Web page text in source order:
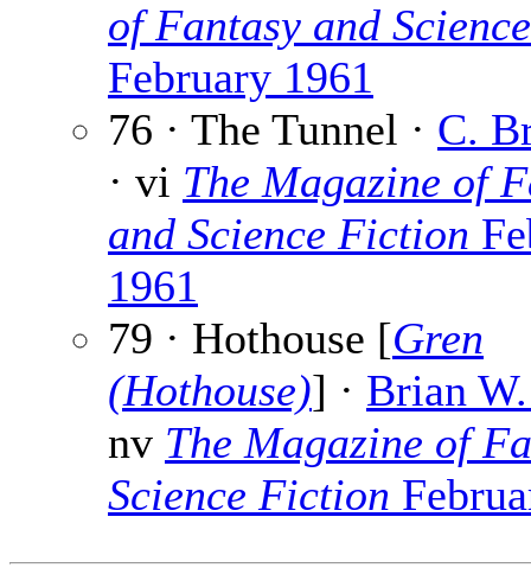
of Fantasy and
February 1961
76 · The Tunnel · C.
· vi The Magazine of
and Science Fiction
1961
79 · Hothouse [Gren
(Hothouse)] · Brian
nv The Magazine of
Science Fiction